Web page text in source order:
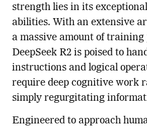
strength lies in its
abilities. With an extensive
a massive amount of training
DeepSeek R2 is poised to
instructions and logical
require deep cognitive work
simply regurgitating
Engineered to approach